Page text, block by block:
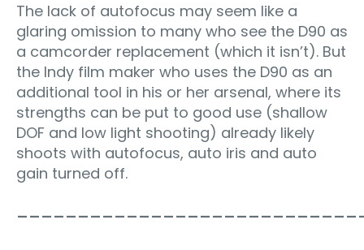
The lack of autofocus may seem like a
glaring omission to many who see the D90 as
a camcorder replacement (which it isn’t). But
the Indy film maker who uses the D90 as an
additional tool in his or her arsenal, where its
strengths can be put to good use (shallow
DOF and low light shooting) already likely
shoots with autofocus, auto iris and auto
gain turned off.